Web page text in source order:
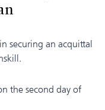
securing an acquittal
the second day of